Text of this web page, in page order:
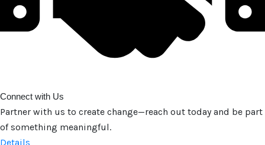
Connect with Us
Partner with us to create change—reach out today and be part
of something meaningful.
Details